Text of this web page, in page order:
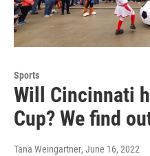
Sports
Will Cincinnati
Cup? We find
Tana Weingartner, June 16, 2022